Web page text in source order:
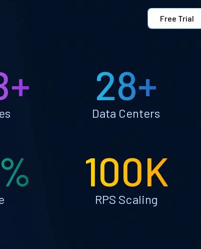
Free Trial
28+
Data Centers
100K
RPS Scaling